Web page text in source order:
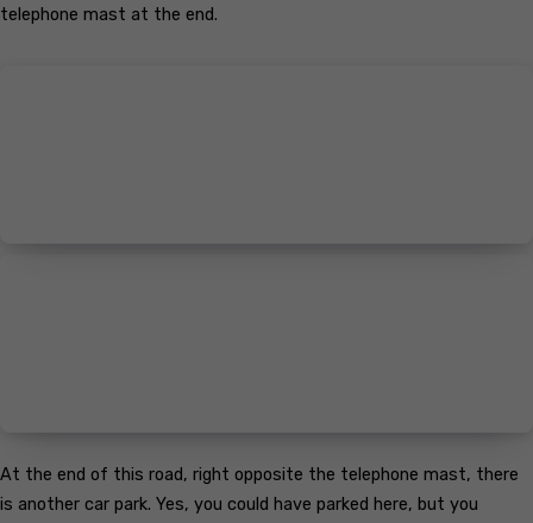
telephone mast at the end.
At the end of this road, right opposite the telephone mast, there
is another car park. Yes, you could have parked here, but you